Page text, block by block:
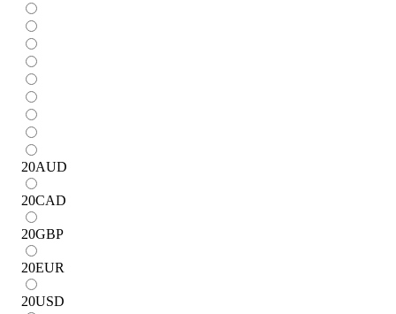
20AUD
20CAD
20GBP
20EUR
20USD